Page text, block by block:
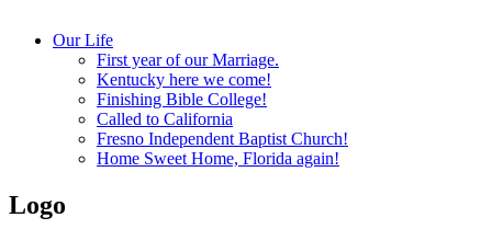
Our Life
First year of our Marriage.
Kentucky here we come!
Finishing Bible College!
Called to California
Fresno Independent Baptist Church!
Home Sweet Home, Florida again!
Logo